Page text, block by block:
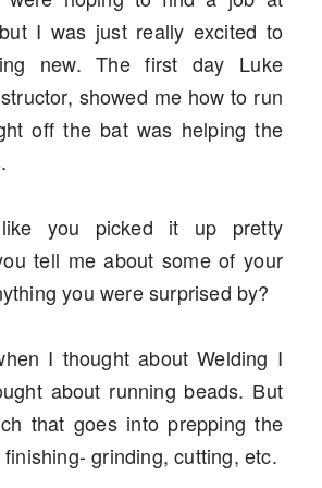
I was just really excited to
new. The first day Luke
showed me how to run
off the bat was helping the
you picked it up pretty
tell me about some of your
you were surprised by?
I thought about Welding I
about running beads. But
that goes into prepping the
grinding, cutting, etc.